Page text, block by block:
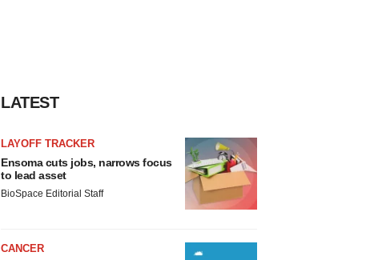
LATEST
LAYOFF TRACKER
Ensoma cuts jobs, narrows focus
to lead asset
BioSpace Editorial Staff
CANCER